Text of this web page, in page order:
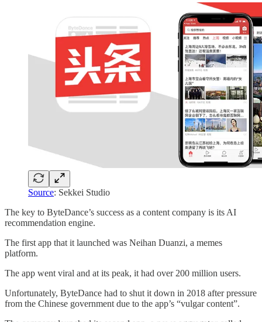
Source: Sekkei Studio
The key to ByteDance’s success as a content company is its AI
recommendation engine.
The first app that it launched was Neihan Duanzi, a memes
platform.
The app went viral and at its peak, it had over 200 million users.
Unfortunately, ByteDance had to shut it down in 2018 after pressure
from the Chinese government due to the app’s “vulgar content”.